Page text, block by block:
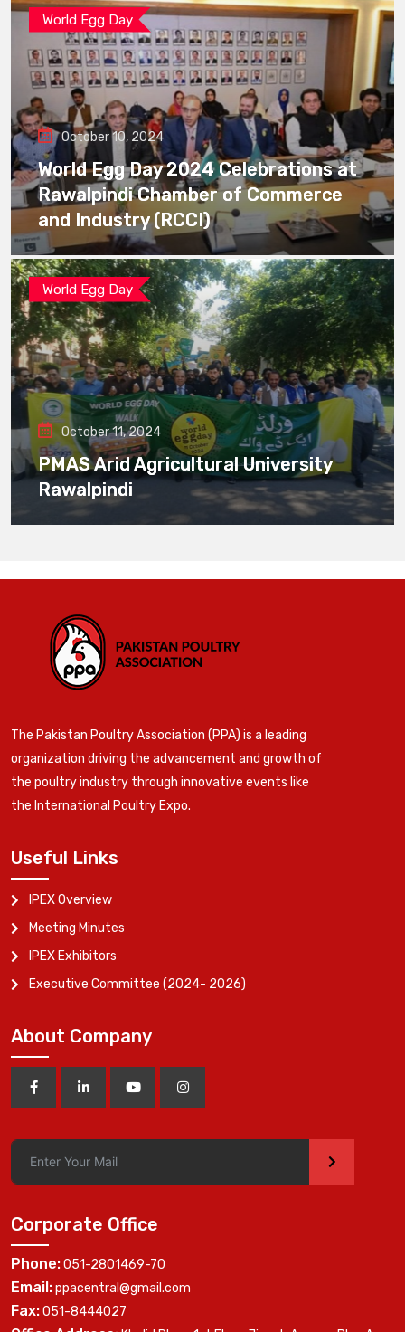
World Egg Day
October 10, 2024
World Egg Day 2024 Celebrations at
Rawalpindi Chamber of Commerce
and Industry (RCCI)
World Egg Day
October 11, 2024
PMAS Arid Agricultural University
Rawalpindi
The Pakistan Poultry Association (PPA) is a leading
organization driving the advancement and growth of
the poultry industry through innovative events like
the International Poultry Expo.
Useful Links
IPEX Overview
Meeting Minutes
IPEX Exhibitors
Executive Committee (2024- 2026)
About Company
>
Corporate Office
Phone:051-2801469-70
Email:ppacentral@gmail.com
Fax:051-8444027